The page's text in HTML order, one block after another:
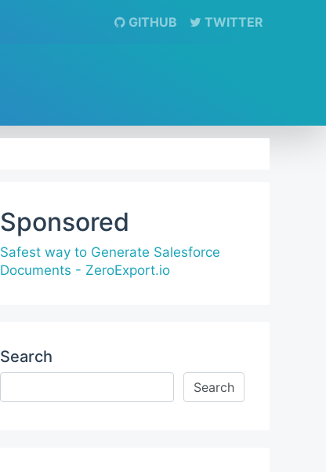
GITHUB TWITTER
Sponsored
Safest way to Generate Salesforce
Documents - ZeroExport.io
Search